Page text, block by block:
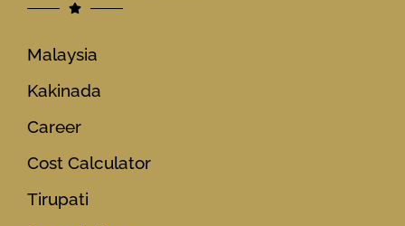
Malaysia
Kakinada
Career
Cost Calculator
Tirupati